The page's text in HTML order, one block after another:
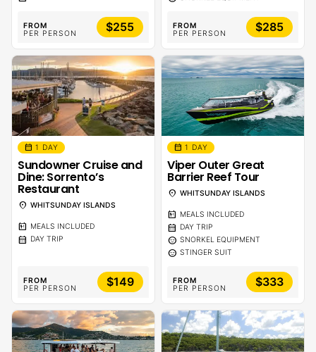
FROM
PER PERSON
$255
FROM
PER PERSON
$285
calendar_month 1 DAY
Sundowner Cruise and
Dine: Sorrento’s
Restaurant
location_on WHITSUNDAY ISLANDS
calendar_meal MEALS INCLUDED
calendar_month DAY TRIP
FROM
PER PERSON
$149
calendar_month 1 DAY
Viper Outer Great
Barrier Reef Tour
location_on WHITSUNDAY ISLANDS
calendar_meal MEALS INCLUDED
calendar_month DAY TRIP
sentiment_calm SNORKEL EQUIPMENT
sentiment_calm STINGER SUIT
FROM
PER PERSON
$333